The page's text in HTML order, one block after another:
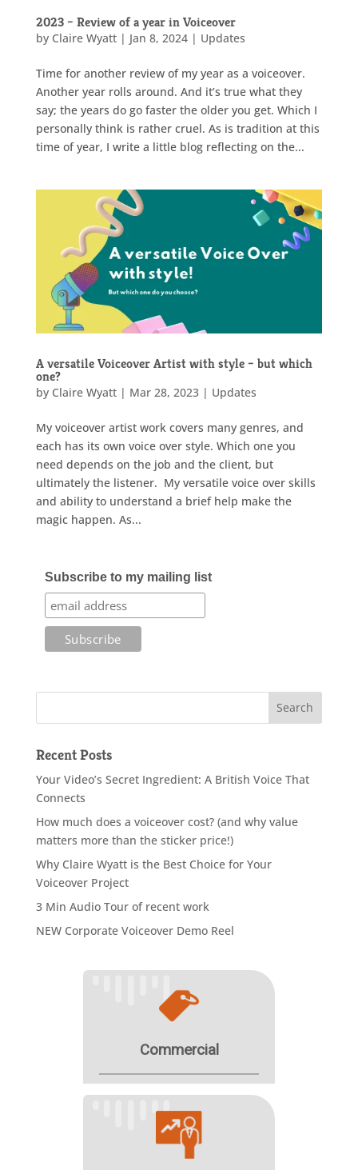
2023 – Review of a year in Voiceover
by Claire Wyatt| Jan 8, 2024| Updates
Time for another review of my year as a voiceover.
Another year rolls around. And it’s true what they
say; the years do go faster the older you get. Which I
personally think is rather cruel. As is tradition at this
time of year, I write a little blog reflecting on the...
A versatile Voiceover Artist with style – but which
one?
by Claire Wyatt| Mar 28, 2023| Updates
My voiceover artist work covers many genres, and
each has its own voice over style. Which one you
need depends on the job and the client, but
ultimately the listener. My versatile voice over skills
and ability to understand a brief help make the
magic happen. As...
Subscribe to my mailing list
Recent Posts
Your Video’s Secret Ingredient: A British Voice That
Connects
How much does a voiceover cost? (and why value
matters more than the sticker price!)
Why Claire Wyatt is the Best Choice for Your
Voiceover Project
3 Min Audio Tour of recent work
NEW Corporate Voiceover Demo Reel